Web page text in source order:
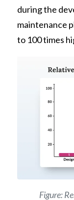
during the
maintenance
to 100 times
Figure: